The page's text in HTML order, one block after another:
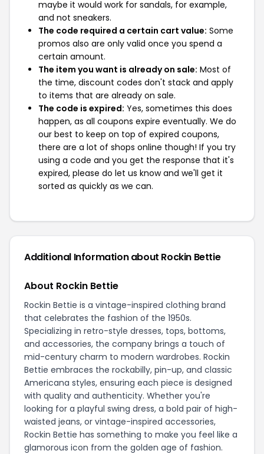
maybe it would work for sandals, for example,
and not sneakers.
The code required a certain cart value: Some
promos also are only valid once you spend a
certain amount.
The item you want is already on sale: Most of
the time, discount codes don't stack and apply
to items that are already on sale.
The code is expired: Yes, sometimes this does
happen, as all coupons expire eventually. We do
our best to keep on top of expired coupons,
there are a lot of shops online though! If you try
using a code and you get the response that it's
expired, please do let us know and we'll get it
sorted as quickly as we can.
Additional Information about Rockin Bettie
About Rockin Bettie
Rockin Bettie is a vintage-inspired clothing brand
that celebrates the fashion of the 1950s.
Specializing in retro-style dresses, tops, bottoms,
and accessories, the company brings a touch of
mid-century charm to modern wardrobes. Rockin
Bettie embraces the rockabilly, pin-up, and classic
Americana styles, ensuring each piece is designed
with quality and authenticity. Whether you're
looking for a playful swing dress, a bold pair of high-
waisted jeans, or vintage-inspired accessories,
Rockin Bettie has something to make you feel like a
glamorous icon from the golden age of fashion.